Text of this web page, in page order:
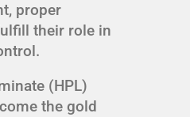
proper
their role in
(HPL)
the gold